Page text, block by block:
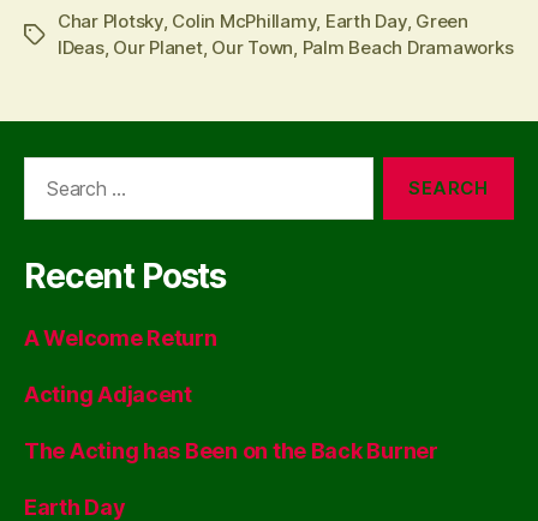
Tags
Char Plotsky, Colin McPhillamy, Earth Day, Green
IDeas, Our Planet, Our Town, Palm Beach Dramaworks
Recent Posts
A Welcome Return
Acting Adjacent
The Acting has Been on the Back Burner
Earth Day